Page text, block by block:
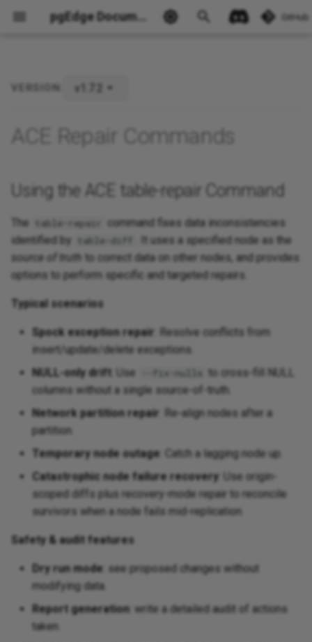
pgEdge Documentation GitHub
Using the ACE table-repair
VERSION: v1.7.2
ACE Repair Commands
Using the ACE table-repair Command
The table-repair
command fixes data inconsistencies
identified by
table-diff
. It uses a specified node as the
source of truth to correct data on other nodes, and provides
options to perform specific and targeted repairs.
Typical scenarios
Spock exception repair : Resolve conflicts from
insert/update/delete exceptions.
NULL-only drift : Use --fix-nulls
to cross-fill NULL
columns without a single source-of-truth.
Network partition repair : Re‑align nodes after a
partition.
Temporary node outage : Catch a lagging node up.
Catastrophic node failure recovery : Use origin-
scoped diffs plus recovery-mode repair to reconcile
survivors when a node fails mid-replication.
Safety & audit features
Dry run mode : see proposed changes without
modifying data.
Report generation: write a detailed audit of actions
taken.